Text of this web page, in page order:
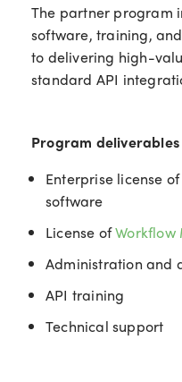
The partner program
software, training,
to delivering high-
standard API
Program
Enterprise license of
software
License of
Administration and
API training
Technical support